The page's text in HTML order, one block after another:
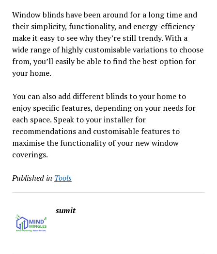
Window blinds have been around for a long time and
their simplicity, functionality, and energy-efficiency
make it easy to see why they’re still trendy. With a
wide range of highly customisable variations to choose
from, you’ll easily be able to find the best option for
your home.
You can also add different blinds to your home to
enjoy specific features, depending on your needs for
each space. Speak to your installer for
recommendations and customisable features to
maximise the functionality of your new window
coverings.
Published in Tools
sumit